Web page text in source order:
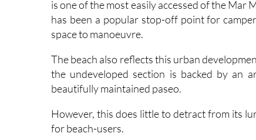
has been a popular stop-off point for
space to manoeuvre.
the undeveloped section is backed by an
beautifully maintained paseo.
for beach-users.